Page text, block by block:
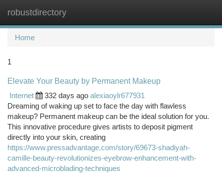
robustdirectory
Home
1
Elevate Your Beauty by Permanent Makeup
Internet
332 days ago alexiaoylr677931
Dreaming of waking up set to face the day with flawless
makeup? Permanent makeup can be the ideal solution for you.
This innovative procedure gives artists to deposit pigment
directly into your skin, creating
https://www.pressadvantage.com/story/69673-shadiyah-
camille-beauty-revolutionizes-eyebrow-enhancement-with-
advanced-microblading-techniques